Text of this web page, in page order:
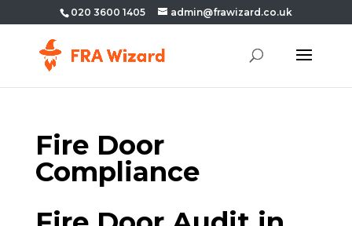
020 3600 1405 admin@frawizard.co.uk
Fire Door
Compliance